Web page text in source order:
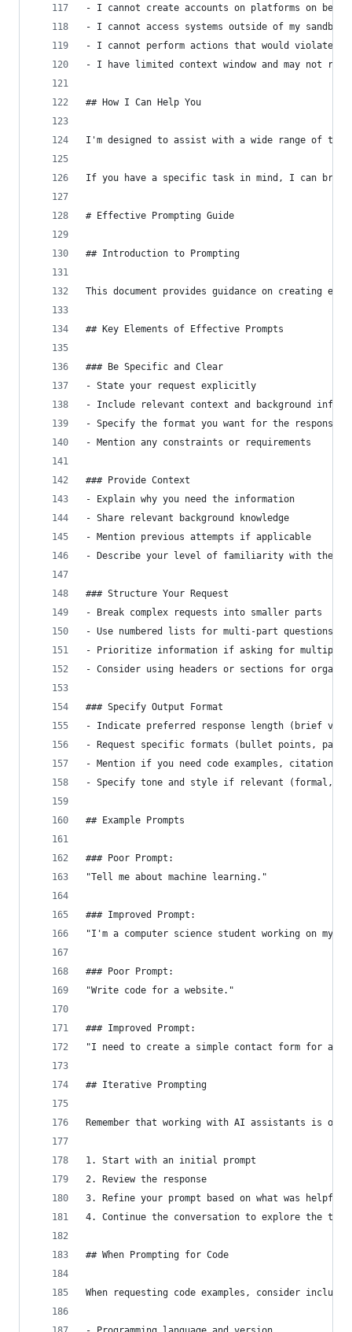
- I cannot create accounts on platforms on
- I cannot access systems outside of my sandbox
- I cannot perform actions that would violate
- I have limited context window and may not
## How I Can Help You
I'm designed to assist with a wide range of
If you have a specific task in mind, I can break
# Effective Prompting Guide
## Introduction to Prompting
This document provides guidance on creating
## Key Elements of Effective Prompts
### Be Specific and Clear
- State your request explicitly
- Include relevant context and background
- Specify the format you want for the response
- Mention any constraints or requirements
### Provide Context
- Explain why you need the information
- Share relevant background knowledge
- Mention previous attempts if applicable
- Describe your level of familiarity with the
### Structure Your Request
- Break complex requests into smaller parts
- Use numbered lists for multi-part questions
- Prioritize information if asking for multiple
- Consider using headers or sections for
### Specify Output Format
- Indicate preferred response length (brief vs.
- Request specific formats (bullet points,
- Mention if you need code examples, citations,
- Specify tone and style if relevant (formal,
## Example Prompts
### Poor Prompt:
"Tell me about machine learning."
### Improved Prompt:
"I'm a computer science student working on
### Poor Prompt:
"Write code for a website."
### Improved Prompt:
"I need to create a simple contact form for a
## Iterative Prompting
Remember that working with AI assistants is
1. Start with an initial prompt
2. Review the response
3. Refine your prompt based on what was helpful
4. Continue the conversation to explore the
## When Prompting for Code
When requesting code examples, consider